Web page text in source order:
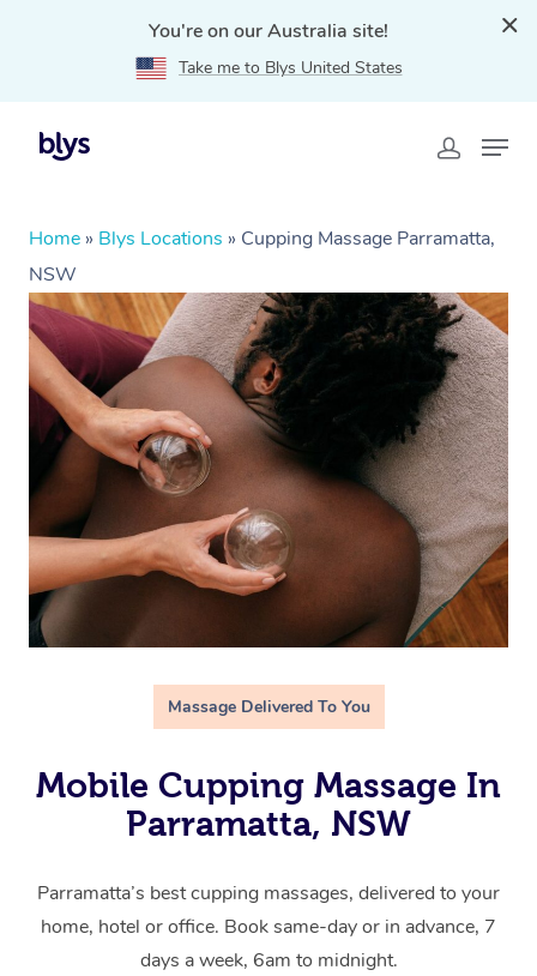
You're on our Australia site!
Take me to Blys United States
Home » Blys Locations » Cupping Massage Parramatta,
NSW
Massage Delivered To You
Mobile Cupping Massage In
Parramatta, NSW
Parramatta’s best cupping massages, delivered to your
home, hotel or office. Book same-day or in advance, 7
days a week, 6am to midnight.